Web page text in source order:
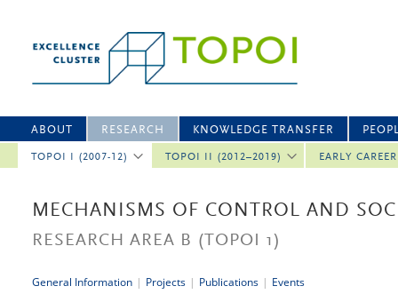
ABOUT RESEARCH
TOPOI I (2007-12) TOPOI II (2012–2019) EARLY
KNOWLEDGE TRANSFER
MECHANISMS OF CONTROL AND
RESEARCH AREA B (TOPOI 1)
General Information | Projects | Publications | Events